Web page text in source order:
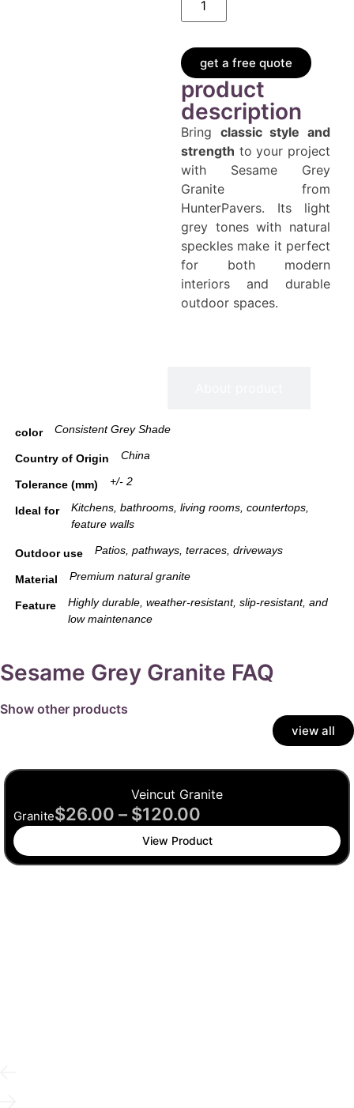
get a free quote
product
description
Bring classic style and
strength to your project
with Sesame Grey
Granite from
HunterPavers. Its light
grey tones with natural
speckles make it perfect
for both modern
interiors and durable
outdoor spaces.
color Consistent Grey Shade
Country of Origin China
Tolerance (mm) +/- 2
Ideal for
Kitchens, bathrooms, living rooms, countertops,
feature walls
Outdoor use Patios, pathways, terraces, driveways
Material Premium natural granite
Feature
Highly durable, weather-resistant, slip-resistant, and
low maintenance
Sesame Grey Granite FAQ
Show other products
view all
Veincut Granite
Granite$26.00 – $120.00
View Product